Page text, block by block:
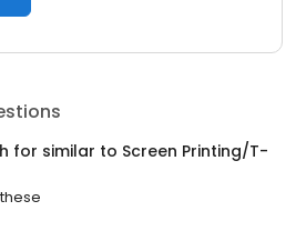
for similar to Screen Printing/T-